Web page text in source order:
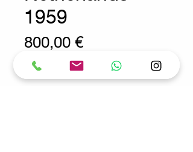
1959
800,00 €Prix
Wear consistent with age and use